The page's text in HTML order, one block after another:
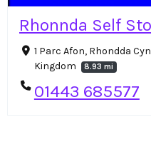
Rhonnda Self
1 Parc Afon, Rhondda
Kingdom
8.93 mi
01443 685577